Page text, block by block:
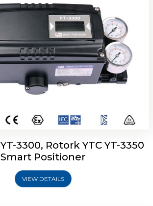
3300, Rotork YTC YT-3350
Smart Positioner
VIEW DETAILS
YT-3303 Smart Positioner